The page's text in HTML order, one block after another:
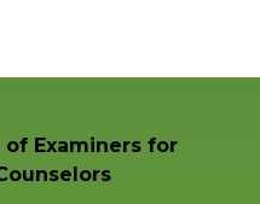
of Examiners for